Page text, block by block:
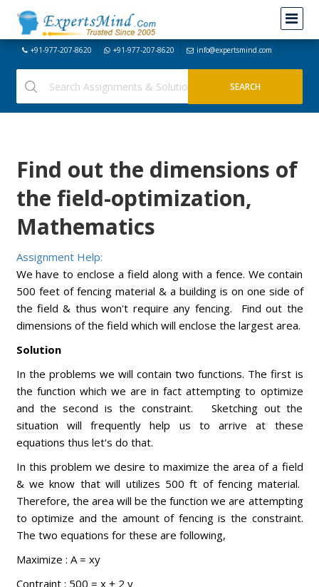
+91-977-207-8620 +91-977-207-8620 info@expertsmind.com
Find out the dimensions of
the field-optimization,
Mathematics
Assignment Help:
We have to enclose a field along with a fence. We contain
500 feet of fencing material & a building is on one side of
the field & thus won't require any fencing. Find out the
dimensions of the field which will enclose the largest area.
Solution
In the problems we will contain two functions. The first is
the function which we are in fact attempting to optimize
and the second is the constraint. Sketching out the
situation will frequently help us to arrive at these
equations thus let's do that.
In this problem we desire to maximize the area of a field
& we know that will utilizes 500 ft of fencing material.
Therefore, the area will be the function we are attempting
to optimize and the amount of fencing is the constraint.
The two equations for these are following,
Maximize : A = xy
Contraint : 500 = x + 2 y